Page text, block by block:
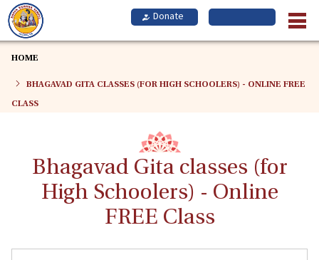
Skip
to
main
HOME
BHAGAVAD GITA CLASSES (FOR HIGH SCHOOLERS) - ONLINE FREE
CLASS
Bhagavad Gita classes (for
High Schoolers) - Online
FREE Class